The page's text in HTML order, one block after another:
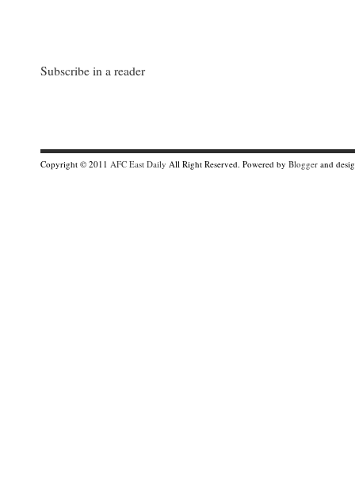
Subscribe in a reader
Copyright © 2011 AFC East Daily All Right Reserved. Powered by Blogger and